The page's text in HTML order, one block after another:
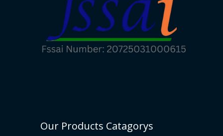
Our Products Catagorys